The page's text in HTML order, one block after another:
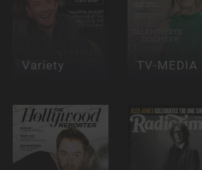
Variety TV-MEDIA